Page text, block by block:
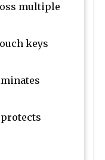
multiple
keys